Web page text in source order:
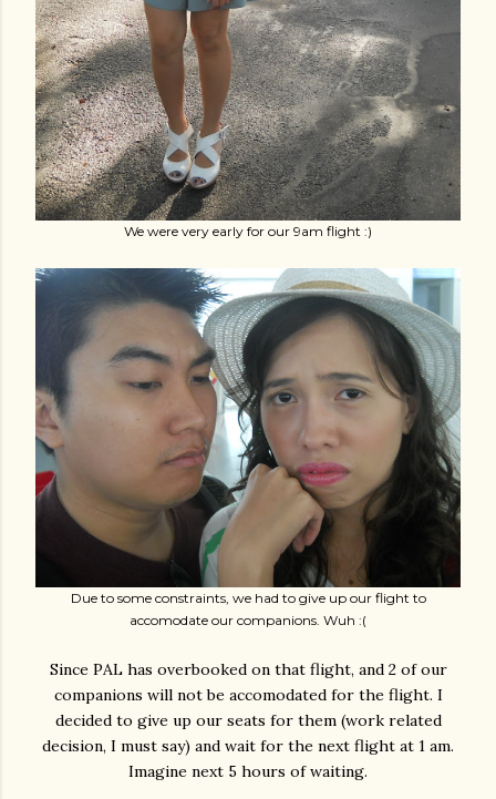
We were very early for our 9am flight :)
Due to some constraints, we had to give up our flight to
accomodate our companions. Wuh :(
Since PAL has overbooked on that flight, and 2 of our
companions will not be accomodated for the flight. I
decided to give up our seats for them (work related
decision, I must say) and wait for the next flight at 1 am.
Imagine next 5 hours of waiting.